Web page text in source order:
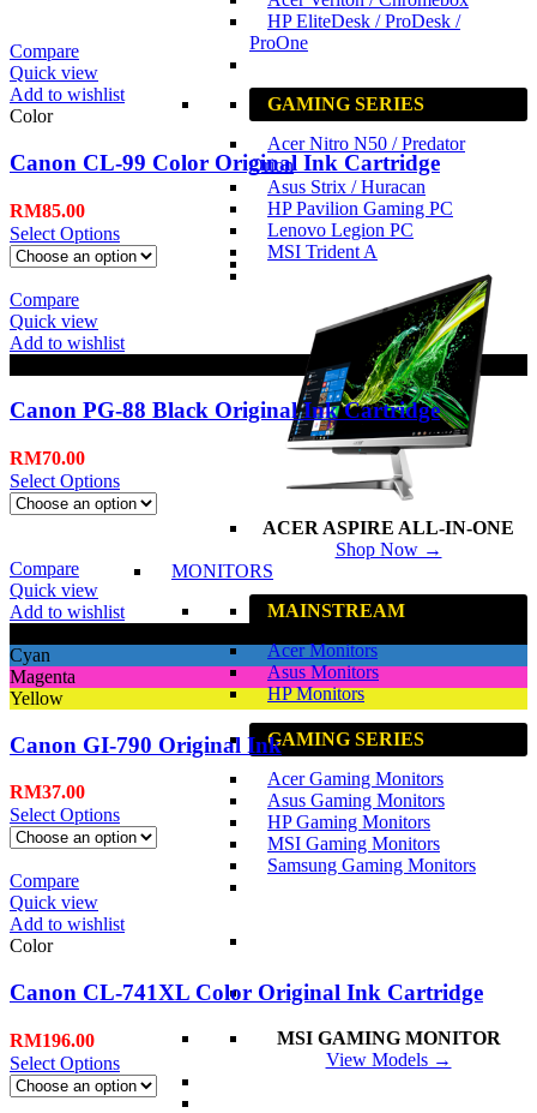
HP EliteDesk / ProDesk /
ProOne
GAMING SERIES
Acer Nitro N50 / Predator
Orion
Asus Strix / Huracan
HP Pavilion Gaming PC
Lenovo Legion PC
MSI Trident A
ACER ASPIRE ALL-IN-ONE
Shop Now →
MONITORS
MAINSTREAM
Acer Monitors
Asus Monitors
HP Monitors
GAMING SERIES
Acer Gaming Monitors
Asus Gaming Monitors
HP Gaming Monitors
MSI Gaming Monitors
Samsung Gaming Monitors
MSI GAMING MONITOR
View Models →
Compare
Quick view
Add to wishlist
Color
Canon CL-99 Color Original Ink Cartridge
RM85.00
Select Options
Compare
Quick view
Add to wishlist
Canon PG-88 Black Original Ink Cartridge
RM70.00
Select Options
Compare
Quick view
Add to wishlist
Cyan
Magenta
Yellow
Canon GI-790 Original Ink
RM37.00
Select Options
Compare
Quick view
Add to wishlist
Color
Canon CL-741XL Color Original Ink Cartridge
RM196.00
Select Options